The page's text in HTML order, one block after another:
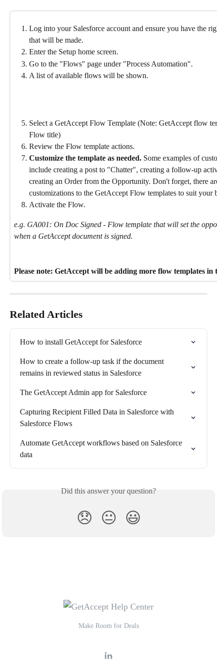
Log into your Salesforce account and ensure you have the
that will be made.
Enter the Setup home screen.
Go to the "Flows" page under "Process Automation".
A list of available flows will be shown.
Select a GetAccept Flow Template (Note: GetAccept flow
Flow title)
Review the Flow template actions.
Customize the template as needed. Some examples of
include creating a post to "Chatter", creating a follow-up
creating an Order from the Opportunity. Don't forget, there
customizations to the GetAccept Flow templates to suit your
Activate the Flow.
e.g. GA001: On Doc Signed - Flow template that will set the
when a GetAccept document is signed.
Please note: GetAccept will be adding more flow templates
Related Articles
How to install GetAccept for Salesforce
How to create a follow-up task if the document
remains in reviewed status in Salesforce
The GetAccept Admin app for Salesforce
Capturing Recipient Filled Data in Salesforce with
Salesforce Flows
Automate GetAccept workflows based on Salesforce
data
Did this answer your question?
😞 😐 😃
Make Room for Deals